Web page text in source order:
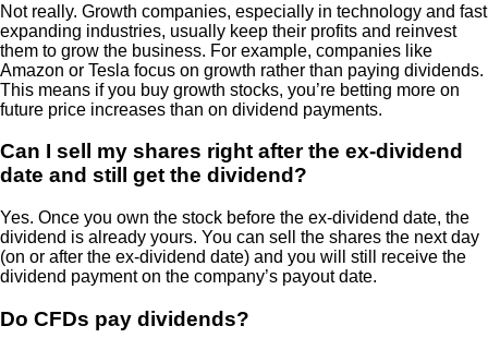
Not really. Growth companies, especially in technology and fast
expanding industries, usually keep their profits and reinvest
them to grow the business. For example, companies like
Amazon or Tesla focus on growth rather than paying dividends.
This means if you buy growth stocks, you’re betting more on
future price increases than on dividend payments.
Can I sell my shares right after the ex-dividend
date and still get the dividend?
Yes. Once you own the stock before the ex-dividend date, the
dividend is already yours. You can sell the shares the next day
(on or after the ex-dividend date) and you will still receive the
dividend payment on the company’s payout date.
Do CFDs pay dividends?